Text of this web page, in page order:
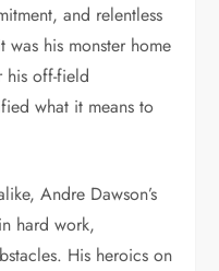
and relentless
was his monster home
his off-field
what it means to
Andre Dawson’s
hard work,
His heroics on